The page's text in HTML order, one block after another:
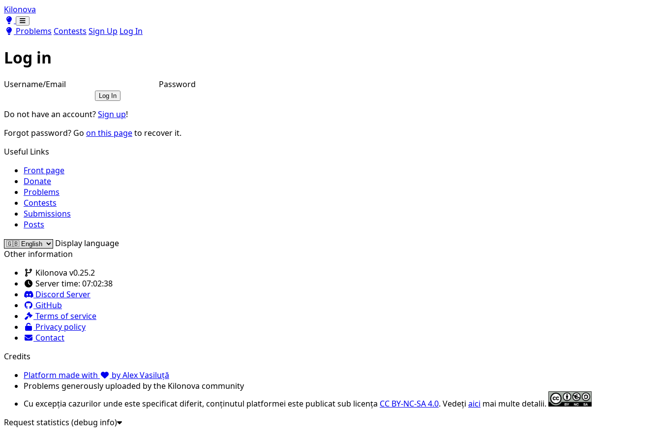
Kilonova
Toggle theme
Toggle theme
Problems Contests Sign Up Log In
Log in
Username/Email Password
Log In
Do not have an account?Sign up!
Forgot password? Go on this pageto recover it.
Useful Links
Front page
Donate
Problems
Contests
Submissions
Posts
Display language
Other information
Kilonova v0.25.2
Server time: 07:02:38
Discord Server
GitHub
Terms of service
Privacy policy
Contact
Credits
Platform made with
by Alex Vasiluță
Problems generously uploaded by the Kilonova community
Cu excepția cazurilor unde este specificat diferit, conținutul platformei este publicat sub licența CC BY-NC-SA 4.0. Vedeți aici mai multe detalii.
Request statistics (debug info)